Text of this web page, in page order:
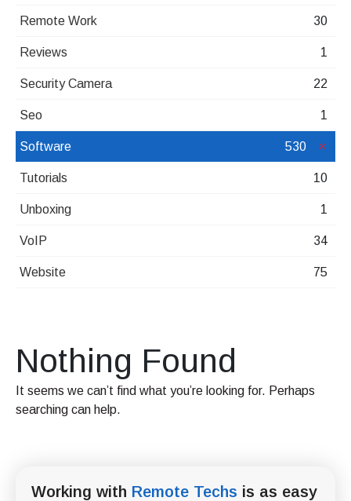
Remote Work 30
Reviews 1
Security Camera 22
Seo 1
Software 530
Tutorials 10
Unboxing 1
VoIP 34
Website 75
Nothing Found
It seems we can’t find what you’re looking for. Perhaps
searching can help.
Working with Remote Techs is as easy